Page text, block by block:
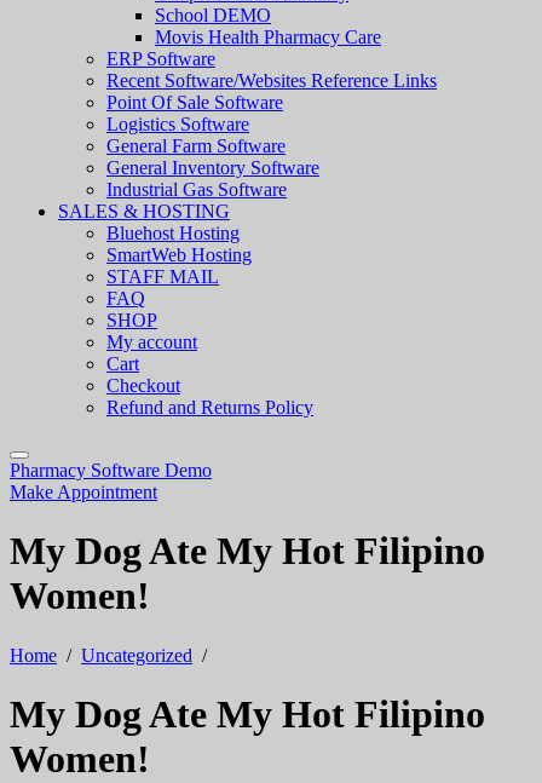
School DEMO
Movis Health Pharmacy Care
ERP Software
Recent Software/Websites Reference Links
Point Of Sale Software
Logistics Software
General Farm Software
General Inventory Software
Industrial Gas Software
SALES & HOSTING
Bluehost Hosting
SmartWeb Hosting
STAFF MAIL
FAQ
SHOP
My account
Cart
Checkout
Refund and Returns Policy
Pharmacy Software Demo
Make Appointment
My Dog Ate My Hot Filipino
Women!
Home / Uncategorized /
My Dog Ate My Hot Filipino
Women!